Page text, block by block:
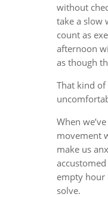
without
take a slow
count as
afternoon
as though
That kind of
When
movement
make us
empty hour
solve.